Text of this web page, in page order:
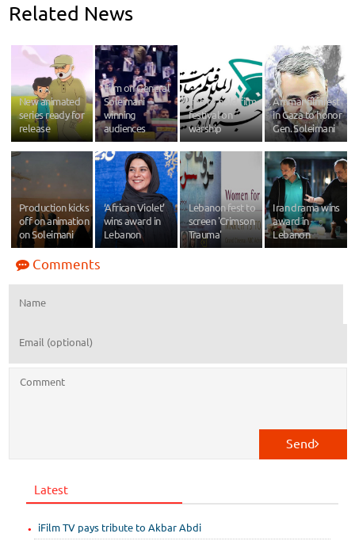
Related News
New animated
series ready for
release
Film on General
Soleimani
winning
audiences
Iran to hold film
festival on
warship
Ammar filmfest
in Gaza to honor
Gen. Soleimani
Production kicks
off on animation
on Soleimani
‘African Violet’
wins award in
Lebanon
Lebanon fest to
screen 'Crimson
Trauma'
Iran drama wins
award in
Lebanon
Comments
Send
Latest
iFilm TV pays tribute to Akbar Abdi